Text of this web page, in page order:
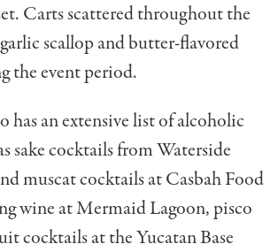
Carts scattered throughout the
scallop and butter-flavored
the event period.
has an extensive list of alcoholic
sake cocktails from Waterside
muscat cocktails at Casbah Food
wine at Mermaid Lagoon, pisco
cocktails at the Yucatan Base